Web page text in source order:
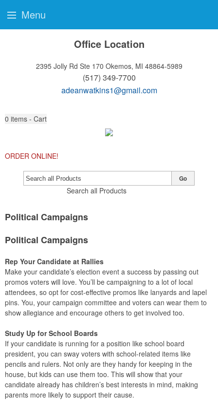
Office Location
2395 Jolly Rd Ste 170 Okemos, MI 48864-5989
(517) 349-7700
adeanwatkins1@gmail.com
0 items - Cart
ORDER ONLINE!
Search all Products
Go
Political Campaigns
Political Campaigns
Rep Your Candidate at Rallies
Make your candidate’s election event a success by passing out
promos voters will love. You’ll be campaigning to a lot of local
attendees, so opt for cost-effective promos like lanyards and lapel
pins. You, your campaign committee and voters can wear them to
show allegiance and encourage others to get involved too.
Study Up for School Boards
If your candidate is running for a position like school board
president, you can sway voters with school-related items like
pencils and rulers. Not only are they handy for keeping in the
house, but kids can use them too. This will show that your
candidate already has children’s best interests in mind, making
parents more likely to support their cause.
Menu